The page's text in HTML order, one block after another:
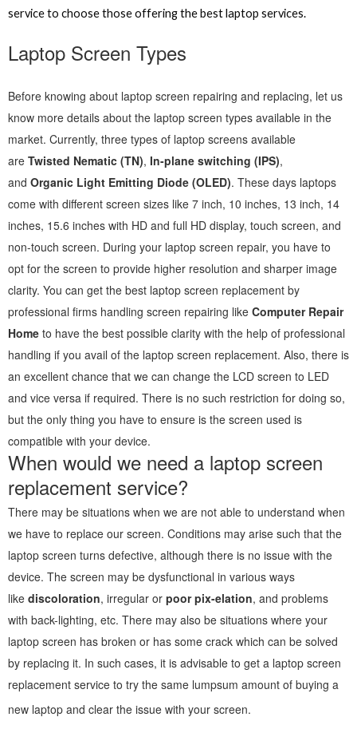
service to choose those offering the best laptop services.
Laptop Screen Types
Before knowing about laptop screen repairing and replacing, let us
know more details about the laptop screen types available in the
market. Currently, three types of laptop screens available
are Twisted Nematic (TN), In-plane switching (IPS),
and Organic Light Emitting Diode (OLED). These days laptops
come with different screen sizes like 7 inch, 10 inches, 13 inch, 14
inches, 15.6 inches with HD and full HD display, touch screen, and
non-touch screen. During your laptop screen repair, you have to
opt for the screen to provide higher resolution and sharper image
clarity. You can get the best laptop screen replacement by
professional firms handling screen repairing like Computer Repair
Home to have the best possible clarity with the help of professional
handling if you avail of the laptop screen replacement. Also, there is
an excellent chance that we can change the LCD screen to LED
and vice versa if required. There is no such restriction for doing so,
but the only thing you have to ensure is the screen used is
compatible with your device.
When would we need a laptop screen
replacement service?
There may be situations when we are not able to understand when
we have to replace our screen. Conditions may arise such that the
laptop screen turns defective, although there is no issue with the
device. The screen may be dysfunctional in various ways
like discoloration, irregular or poor pix-elation, and problems
with back-lighting, etc. There may also be situations where your
laptop screen has broken or has some crack which can be solved
by replacing it. In such cases, it is advisable to get a laptop screen
replacement service to try the same lumpsum amount of buying a
new laptop and clear the issue with your screen.